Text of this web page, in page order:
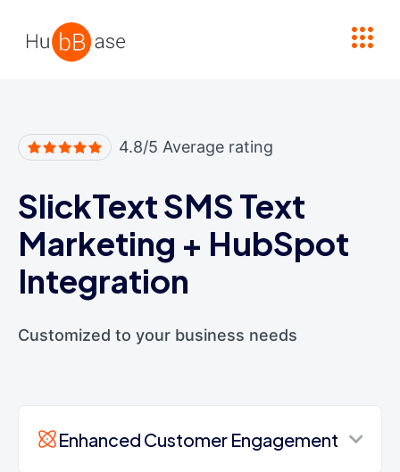
4.8/5 Average rating
SlickText SMS Text
Marketing + HubSpot
Integration
Customized to your business needs
Enhanced Customer Engagement